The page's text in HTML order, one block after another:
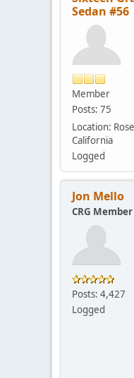
Sedan #56
Member
Posts: 75
Location:
California
Logged
Jon Mello
CRG Member
Posts: 4,427
Logged